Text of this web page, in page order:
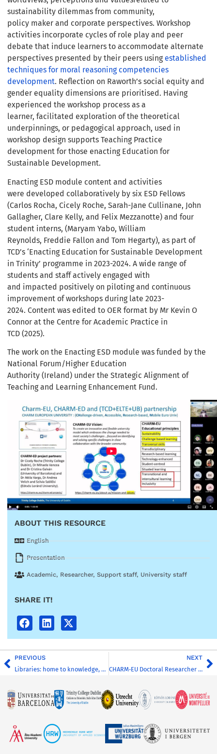
sustainability dilemmas from community,
policy maker and corporate perspectives. Workshop
activities incorporate cycles of role play and peer
debate that induce learners to accommodate alternate
perspectives presented by their peers using established
techniques for moral reasoning competencies
development. Reflection on Raworth’s social equity and
gender equality dimensions are prioritised. Having
experienced the workshop process as a
learner, facilitated exploration of the theoretical
underpinnings, or pedagogical approach, used in
workshop design supports Teaching Practice
development for those enacting Education for
Sustainable Development.
Enacting ESD module content and activities
were developed collaboratively by six ESD Fellows
(Carlos Rocha, Cicely Roche, Sarah-Jane Cullinane, John
Gallagher, Clare Kelly, and Felix Mezzanotte) and four
student interns, (Maryam Yabo, William
Reynolds, Freddie Fallon and Tom Hegarty), as part of
TCD’s ‘Enacting Education for Sustainable Development
in Trinity’ programme in 2023-2024. A wide range of
students and staff actively engaged with
and impacted positively on piloting and continuous
improvement of workshops during late 2023-
2024. Content was edited to OER format by Mr Kevin O
Connor at the Centre for Academic Practice in
TCD (2025).
The work on the Enacting ESD module was funded by the
National Forum/Higher Education
Authority (Ireland) under the Strategic Alignment of
Teaching and Learning Enhancement Fund.
ABOUT THIS RESOURCE
English
Presentation
Academic, Researcher, Support staff, University staff
SHARE IT!
PREVIOUS
Libraries: home to knowledge, communities and engagement
NEXT
CHARM‑EU Doctoral Researcher Summer School